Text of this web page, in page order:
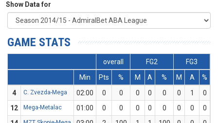
Show Data for
GAME STATS
overall FG2
FG3
Min
Pts % M A % M A %
4
C. Zvezda-Mega 02:00 0 0 0 0 0 0 1 0
12
Mega-Metalac 01:00 0 0 0 0 0 0 0 0